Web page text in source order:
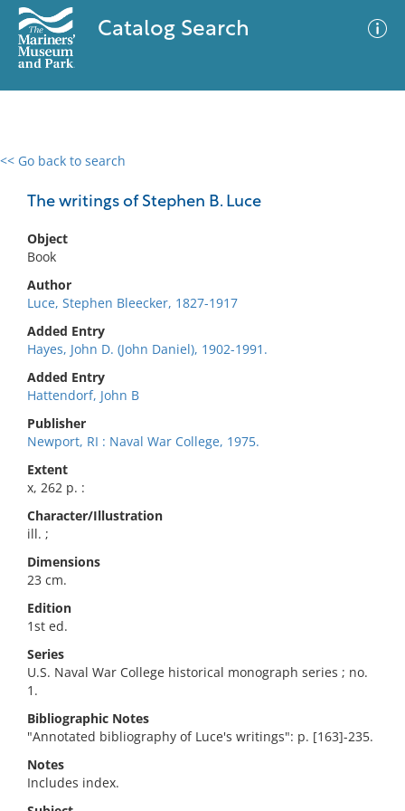
Catalog Search
<< Go back to search
The writings of Stephen B. Luce
Object
Book
Author
Luce, Stephen Bleecker, 1827-1917
Added Entry
Hayes, John D. (John Daniel), 1902-1991.
Added Entry
Hattendorf, John B
Publisher
Newport, RI : Naval War College, 1975.
Extent
x, 262 p. :
Character/Illustration
ill. ;
Dimensions
23 cm.
Edition
1st ed.
Series
U.S. Naval War College historical monograph series ; no.
1.
Bibliographic Notes
"Annotated bibliography of Luce's writings": p. [163]-235.
Notes
Includes index.
0 results